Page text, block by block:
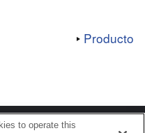
Producto
Copyright 2026 Sony Corporation
to operate this